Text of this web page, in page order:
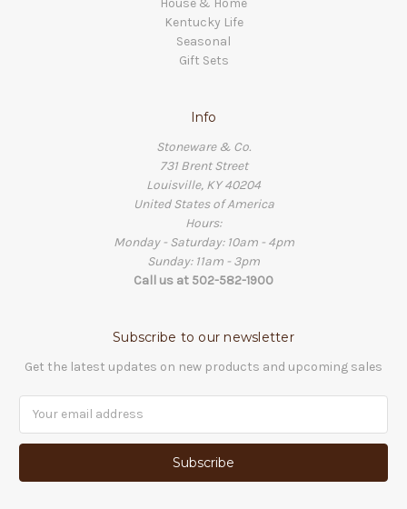
Kentucky Life
Seasonal
Gift Sets
Info
Stoneware & Co.
731 Brent Street
Louisville, KY 40204
United States of America
Hours:
Monday - Saturday: 10am - 4pm
Sunday: 11am - 3pm
Call us at 502-582-1900
Subscribe to our newsletter
Get the latest updates on new products and upcoming sales